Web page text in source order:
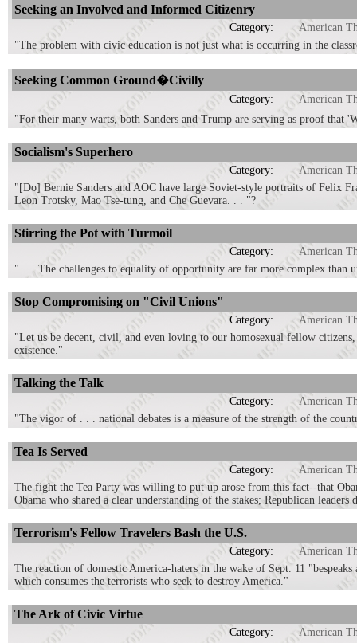
Seeking an Involved and Informed Citizenry
Category:
American
"The problem with civic education is not just what is occurring in the
Seeking Common Ground�Civilly
Category:
American
"For their many warts, both Sanders and Trump are serving as proof that
Socialism's Superhero
Category:
American
"[Do] Bernie Sanders and AOC have large Soviet-style portraits of Felix
Leon Trotsky, Mao Tse-tung, and Che Guevara. . . "?
Stirring the Pot with Turmoil
Category:
American
". . . The challenges to equality of opportunity are far more complex
Stop Compromising on "Civil Unions"
Category:
American
"Let us be decent, civil, and even loving to our homosexual fellow
existence."
Talking the Talk
Category:
American
"The vigor of . . . national debates is a measure of the strength of the
Tea Is Served
Category:
American
The fight the Tea Party was willing to put up arose from this fact--that
Obama who shared a clear understanding of the stakes; Republican leaders
Terrorism's Fellow Travelers Bash the U.S.
Category:
American
The reaction of domestic America-haters in the wake of Sept. 11
which consumes the terrorists who seek to destroy America."
The Ark of Civic Virtue
Category:
American